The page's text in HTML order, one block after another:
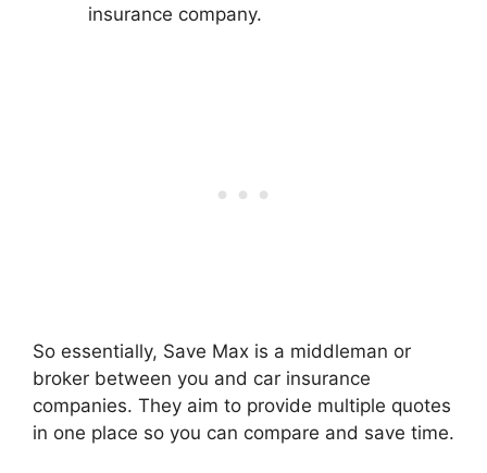
insurance company.
So essentially, Save Max is a middleman or
broker between you and car insurance
companies. They aim to provide multiple quotes
in one place so you can compare and save time.